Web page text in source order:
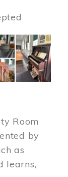
Room
by
as
learns,